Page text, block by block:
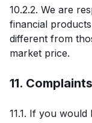
10.2.2. We are
financial
different from
market price.
11. Complaints
11.1. If you